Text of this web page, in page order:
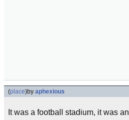
(place)by aphexious
It was a football stadium, it was an